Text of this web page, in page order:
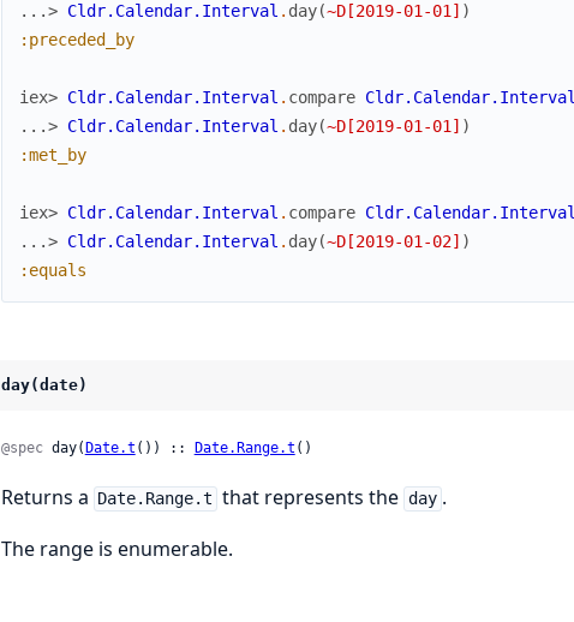
...> Cldr.Calendar.Interval . day(~D[2019-01-01] )
:preceded_by
iex> Cldr.Calendar.Interval . compare Cldr.Calendar.Interval
...> Cldr.Calendar.Interval . day(~D[2019-01-01] )
:met_by
iex> Cldr.Calendar.Interval . compare Cldr.Calendar.Interval
...> Cldr.Calendar.Interval . day(~D[2019-01-02] )
:equals
day(date)
@spec day( Date.t ()) :: Date.Range.t ()
Returns a Date.Range.t that represents the day .
The range is enumerable.